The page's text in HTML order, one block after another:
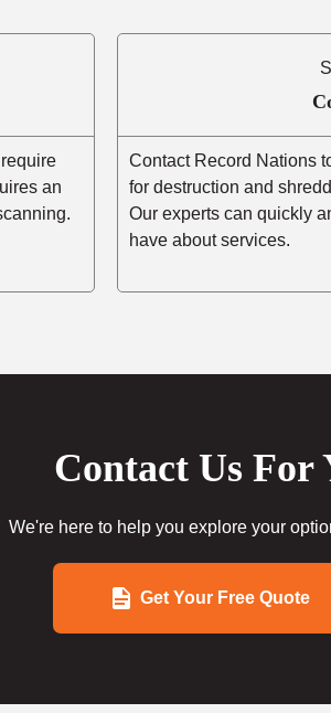
an
Contact Record Nations
for destruction and
Our experts can quickly
have about services.
Contact Us For
We're here to help you explore your
Get Your Free Quote